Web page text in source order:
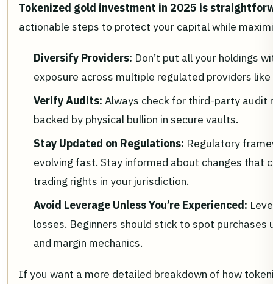
Tokenized gold investment in 2025 is
actionable steps to protect your capital while
Diversify Providers: Don’t put all your holdings
exposure across multiple regulated providers like
Verify Audits: Always check for third-party
backed by physical bullion in secure vaults.
Stay Updated on Regulations: Regulatory
evolving fast. Stay informed about changes that
trading rights in your jurisdiction.
Avoid Leverage Unless You’re Experienced:
losses. Beginners should stick to spot
and margin mechanics.
If you want a more detailed breakdown of how